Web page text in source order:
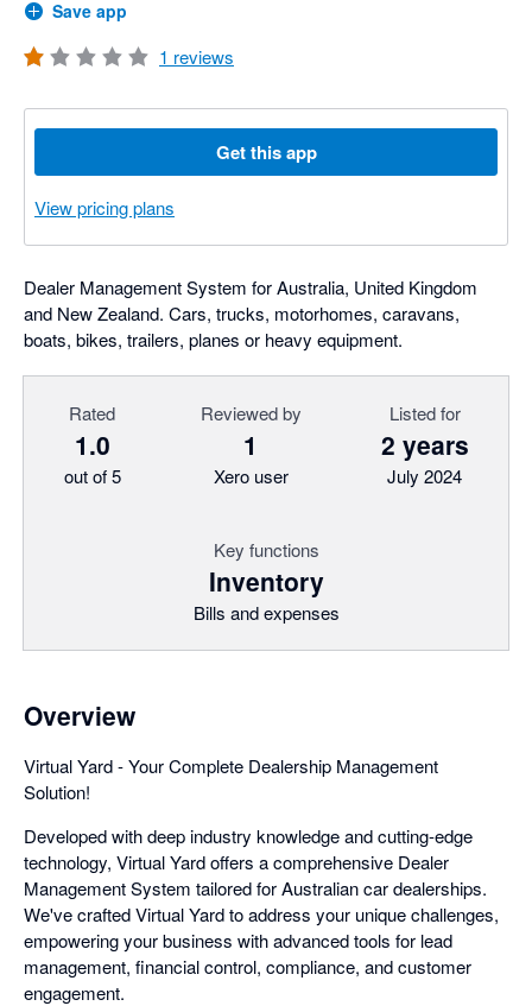
Save app
1 reviews
Get this app
View pricing plans
Dealer Management System for Australia, United Kingdom
and New Zealand. Cars, trucks, motorhomes, caravans,
boats, bikes, trailers, planes or heavy equipment.
Rated
1.0
out of 5
Reviewed by
1
Xero user
Listed for
2 years
July 2024
Key functions
Inventory
Bills and expenses
Overview
Virtual Yard - Your Complete Dealership Management
Solution!
Developed with deep industry knowledge and cutting-edge
technology, Virtual Yard offers a comprehensive Dealer
Management System tailored for Australian car dealerships.
We've crafted Virtual Yard to address your unique challenges,
empowering your business with advanced tools for lead
management, financial control, compliance, and customer
engagement.